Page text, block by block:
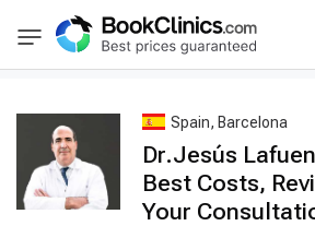
BookClinics Best Doctors Treatment
Spain, Barcelona
Dr.Jesús
Best Costs,
Your